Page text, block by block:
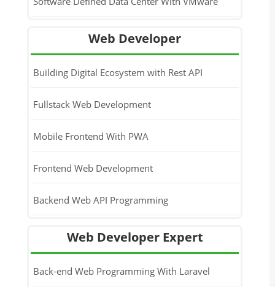
Web Developer
Building Digital Ecosystem with Rest API
Fullstack Web Development
Mobile Frontend With PWA
Frontend Web Development
Backend Web API Programming
Web Developer Expert
Back-end Web Programming With Laravel